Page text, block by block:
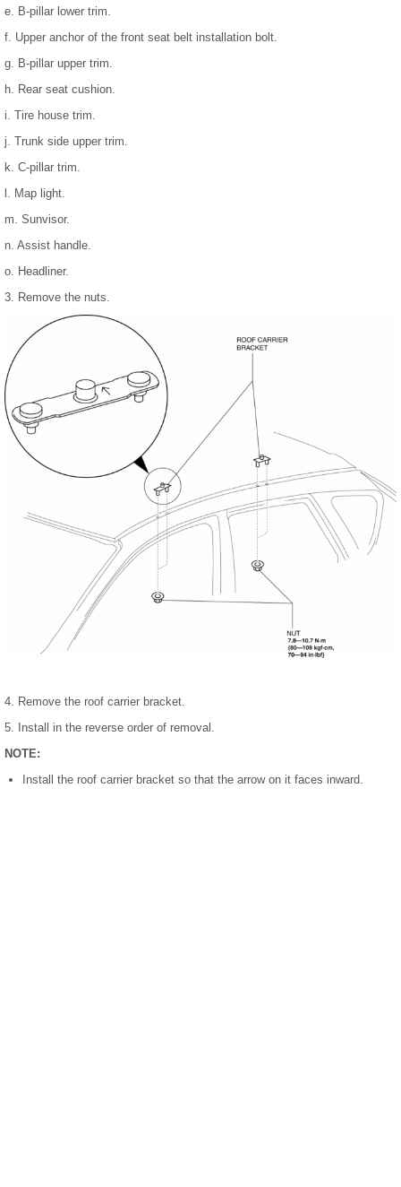
e. B-pillar lower trim.
f. Upper anchor of the front seat belt installation bolt.
g. B-pillar upper trim.
h. Rear seat cushion.
i. Tire house trim.
j. Trunk side upper trim.
k. C-pillar trim.
l. Map light.
m. Sunvisor.
n. Assist handle.
o. Headliner.
3. Remove the nuts.
4. Remove the roof carrier bracket.
5. Install in the reverse order of removal.
NOTE:
Install the roof carrier bracket so that the arrow on it faces inward.